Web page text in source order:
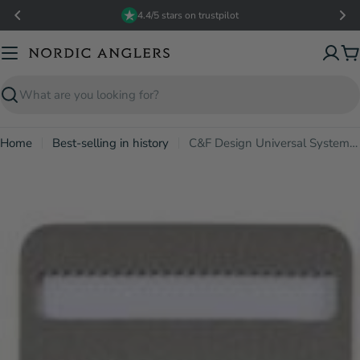
Skip
to
content
4.4/5 stars on trustpilot
Search
Home Best-selling in history C&F Design Universal System Foams - M